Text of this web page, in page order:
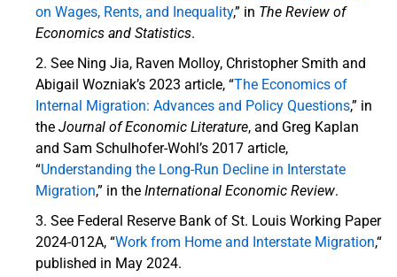
on Wages, Rents, and Inequality,” in The Review of
Economics and Statistics.
See Ning Jia, Raven Molloy, Christopher Smith and
Abigail Wozniak’s 2023 article, “The Economics of
Internal Migration: Advances and Policy Questions,” in
the Journal of Economic Literature, and Greg Kaplan
and Sam Schulhofer-Wohl’s 2017 article,
“Understanding the Long-Run Decline in Interstate
Migration,” in the International Economic Review.
See Federal Reserve Bank of St. Louis Working Paper
2024-012A, “Work from Home and Interstate Migration,“
published in May 2024.